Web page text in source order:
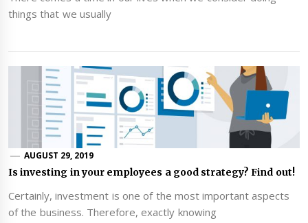
things that we usually
AUGUST 29, 2019
Is investing in your employees a good strategy? Find out!
Certainly, investment is one of the most important aspects
of the business. Therefore, exactly knowing